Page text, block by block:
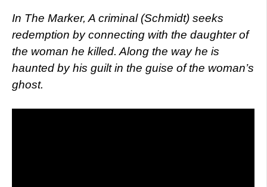
In The Marker, A criminal (Schmidt) seeks
redemption by connecting with the daughter of
the woman he killed. Along the way he is
haunted by his guilt in the guise of the woman’s
ghost.